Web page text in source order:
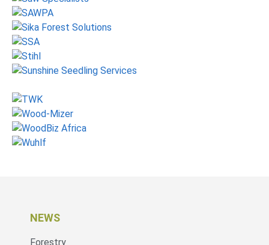
NEWS
Forestry